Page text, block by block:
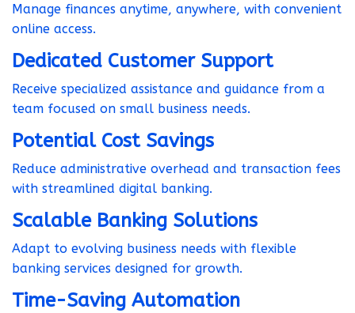
Manage finances anytime, anywhere, with convenient
online access.
Dedicated Customer Support
Receive specialized assistance and guidance from a
team focused on small business needs.
Potential Cost Savings
Reduce administrative overhead and transaction fees
with streamlined digital banking.
Scalable Banking Solutions
Adapt to evolving business needs with flexible
banking services designed for growth.
Time-Saving Automation